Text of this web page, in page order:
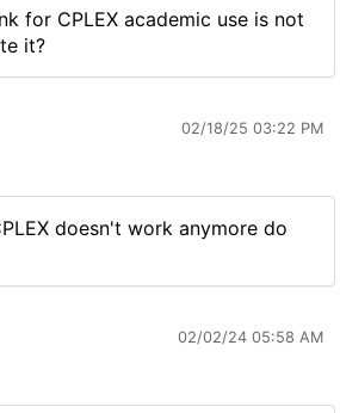
for CPLEX academic use is not
it?
02/18/25 03:22 PM
doesn't work anymore do
02/02/24 05:58 AM